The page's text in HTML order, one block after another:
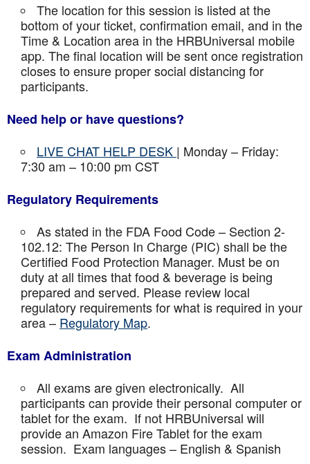
The location for this session is listed at the
bottom of your ticket, confirmation email, and in the
Time & Location area in the HRBUniversal mobile
app. The final location will be sent once registration
closes to ensure proper social distancing for
participants.
Need help or have questions?
LIVE CHAT HELP DESK | Monday – Friday:
7:30 am – 10:00 pm CST
Regulatory Requirements
As stated in the FDA Food Code – Section 2-
102.12: The Person In Charge (PIC) shall be the
Certified Food Protection Manager. Must be on
duty at all times that food & beverage is being
prepared and served. Please review local
regulatory requirements for what is required in your
area – Regulatory Map.
Exam Administration
All exams are given electronically. All
participants can provide their personal computer or
tablet for the exam. If not HRBUniversal will
provide an Amazon Fire Tablet for the exam
session. Exam languages – English & Spanish